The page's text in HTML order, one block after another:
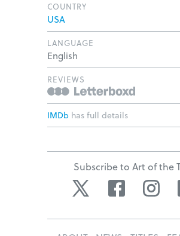
COUNTRY
USA
LANGUAGE
English
REVIEWS
IMDb has full details
Subscribe to Art of the
Twitter Facebook